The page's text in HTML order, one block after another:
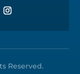
Reserved.